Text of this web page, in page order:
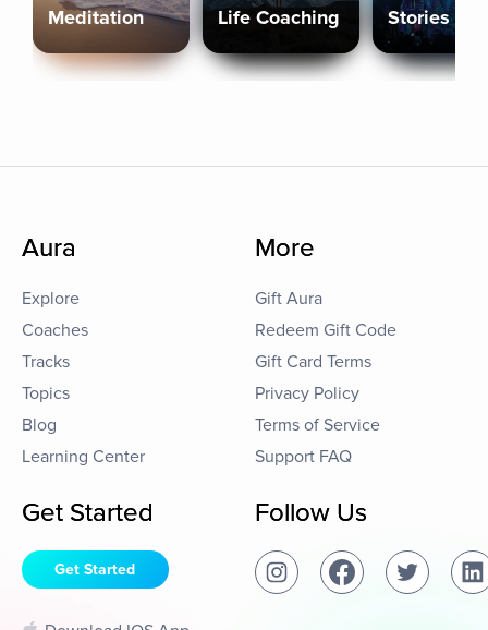
Meditation Life Coaching Stories
Aura
Explore
Coaches
Tracks
Topics
Blog
Learning Center
More
Gift Aura
Redeem Gift Code
Gift Card Terms
Privacy Policy
Terms of Service
Support FAQ
Get Started
Get Started
Follow Us